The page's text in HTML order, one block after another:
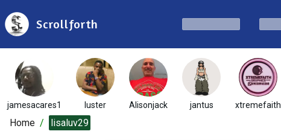
Scrollforth
jamesacares1 luster Alisonjack jantus xtremefaith
Home / lisaluv29